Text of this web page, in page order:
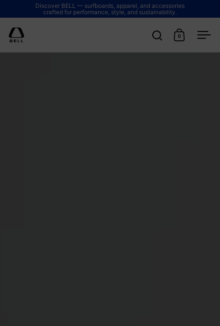
Skip to contentDiscover BELL — surfboards, apparel, and accessories
crafted for performance, style, and sustainability.
Open search
Open cart
0